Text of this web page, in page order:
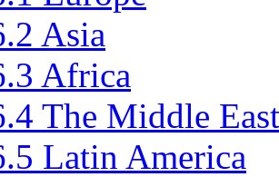
Asia
Africa
The Middle East
Latin America